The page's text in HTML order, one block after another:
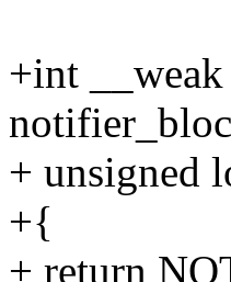
+int
+ unsigned
+{
+ return